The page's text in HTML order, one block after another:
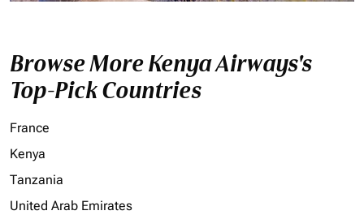
Browse More Kenya Airways's
Top-Pick Countries
France
Kenya
Tanzania
United Arab Emirates